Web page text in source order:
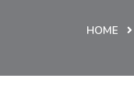
HOME